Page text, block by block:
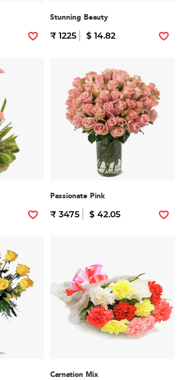
Stunning Beauty
₹ 1225 $ 14.82
Passionate Pink
₹ 3475 $ 42.05
Carnation Mix